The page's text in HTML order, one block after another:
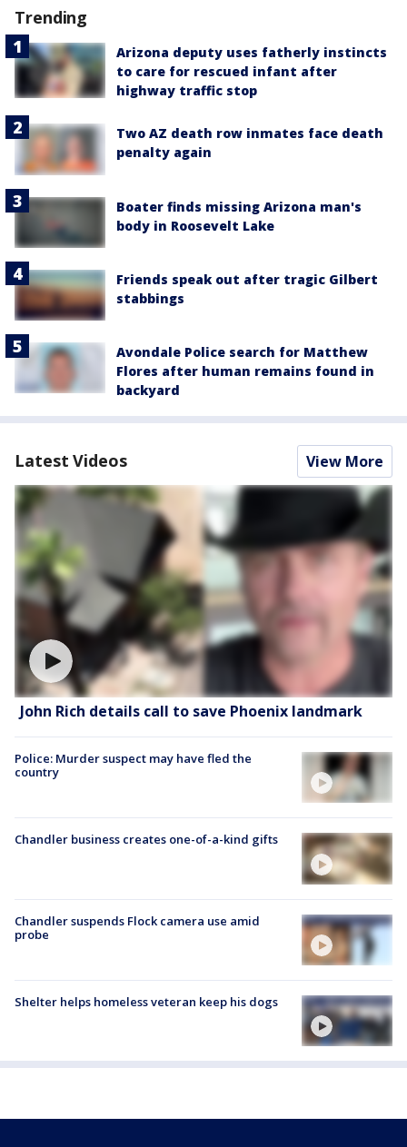
Trending
Arizona deputy uses fatherly instincts
to care for rescued infant after
highway traffic stop
Two AZ death row inmates face death
penalty again
Boater finds missing Arizona man's
body in Roosevelt Lake
Friends speak out after tragic Gilbert
stabbings
Avondale Police search for Matthew
Flores after human remains found in
backyard
Latest Videos View More
John Rich details call to save Phoenix landmark
Police: Murder suspect may have fled the
country
Chandler business creates one-of-a-kind gifts
Chandler suspends Flock camera use amid
probe
Shelter helps homeless veteran keep his dogs